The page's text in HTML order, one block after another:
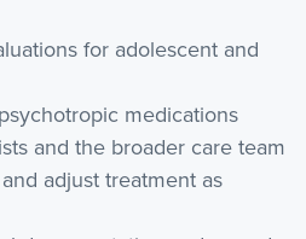
for adolescent and
medications
and the broader care team
adjust treatment as